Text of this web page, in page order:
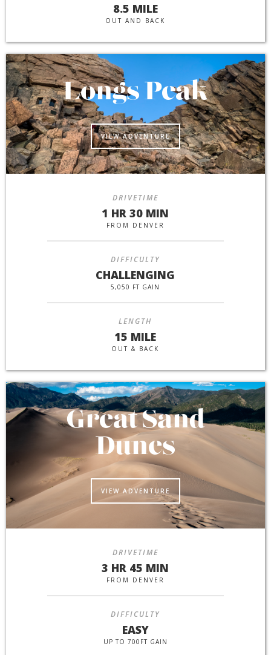
8.5 MILE
OUT AND BACK
Longs Peak
VIEW ADVENTURE
DRIVETIME
1 HR 30 MIN
FROM DENVER
DIFFICULTY
CHALLENGING
5,050 FT GAIN
LENGTH
15 MILE
OUT & BACK
Great Sand
Dunes
VIEW ADVENTURE
DRIVETIME
3 HR 45 MIN
FROM DENVER
DIFFICULTY
EASY
UP TO 700FT GAIN